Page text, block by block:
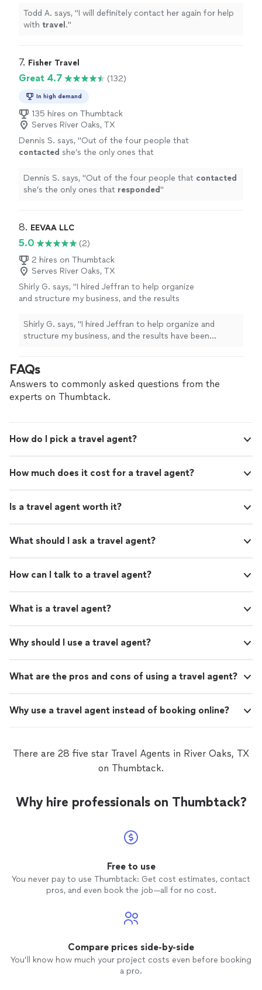
Todd A. says, "I will definitely contact her again for help
with travel ."
7. Fisher Travel
Great 4.7 (132)
In high demand
135 hires on Thumbtack
Serves River Oaks, TX
Dennis S. says, "Out of the four people that
contacted she’s the only ones that
Dennis S. says, "Out of the four people that contacted
she’s the only ones that responded "
8. EEVAA LLC
5.0
(2)
2 hires on Thumbtack
Serves River Oaks, TX
Shirly G. says, "I hired Jeffran to help organize
and structure my business, and the results
working together, my company has become
much more efficient, and we’ve experienced
knowledgeable, and truly cares about helping
businesses succeed. I highly recommend him
and would hire him again without
hesitation!"
Shirly G. says, "I hired Jeffran to help organize and
structure my business, and the results have been
experienced tremendous growth. I’m extremely satisfied
with his service. He’s professional, knowledgeable, and
truly cares about helping businesses succeed. I highly
FAQs
Answers to commonly asked questions from the
experts on Thumbtack.
How do I pick a travel agent?
How much does it cost for a travel agent?
Is a travel agent worth it?
What should I ask a travel agent?
How can I talk to a travel agent?
What is a travel agent?
Why should I use a travel agent?
What are the pros and cons of using a travel agent?
Why use a travel agent instead of booking online?
There are 28 five star Travel Agents in River Oaks, TX
on Thumbtack.
Why hire professionals on Thumbtack?
Free to use
You never pay to use Thumbtack: Get cost estimates, contact
pros, and even book the job—all for no cost.
Compare prices side-by-side
You’ll know how much your project costs even before booking
a pro.